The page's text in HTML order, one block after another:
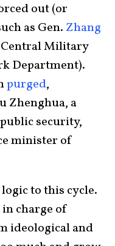
out (or
as Gen. Zhang
Central Military
Department).
purged,
Zhenghua, a
security,
minister of
to this cycle.
charge of
ideological and